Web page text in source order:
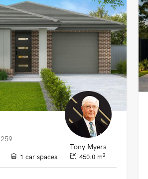
Tony Myers
1 car spaces 450.0 m2